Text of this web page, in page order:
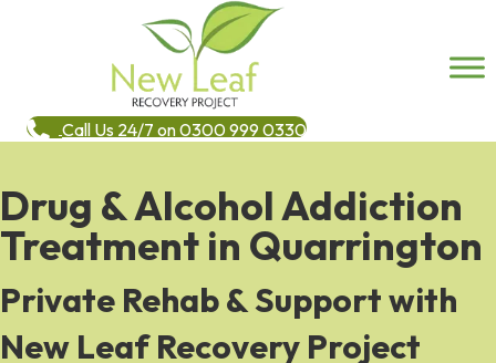
Call Us 24/7 on 0300 999 0330
Drug & Alcohol Addiction
Treatment in Quarrington
Private Rehab & Support with
New Leaf Recovery Project